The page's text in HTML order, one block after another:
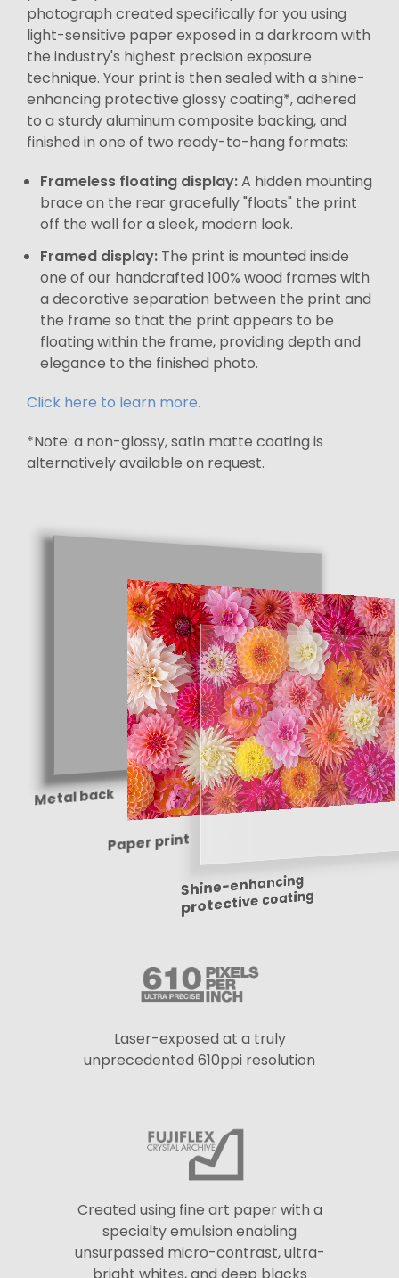
photograph created specifically for you using
light-sensitive paper exposed in a darkroom with
the industry's highest precision exposure
technique. Your print is then sealed with a shine-
enhancing protective glossy coating*, adhered
to a sturdy aluminum composite backing, and
finished in one of two ready-to-hang formats:
Frameless floating display:A hidden mounting
brace on the rear gracefully "floats" the print
off the wall for a sleek, modern look.
Framed display: The print is mounted inside
one of our handcrafted 100% wood frames with
a decorative separation between the print and
the frame so that the print appears to be
floating within the frame, providing depth and
elegance to the finished photo.
Click here to learn more.
*Note: a non-glossy, satin matte coating is
alternatively available on request.
Metal back
Paper print
Shine-enhancing
protective coating
Laser-exposed at a truly
unprecedented 610ppi resolution
Created using fine art paper with a
specialty emulsion enabling
unsurpassed micro-contrast, ultra-
bright whites, and deep blacks